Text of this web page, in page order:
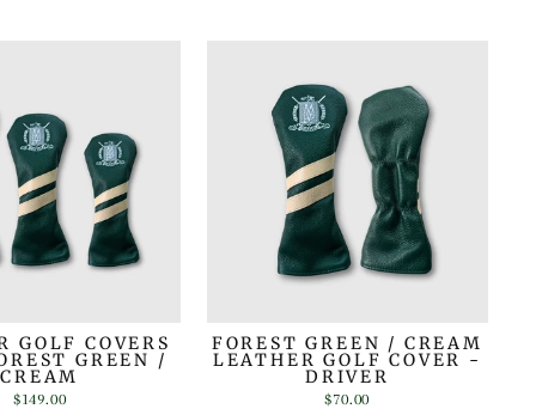
GOLF COVERS
GREEN /
CREAM
$149.00
FOREST GREEN / CREAM
LEATHER GOLF COVER -
DRIVER
$70.00